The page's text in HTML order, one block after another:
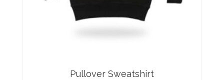
Pullover Sweatshirt